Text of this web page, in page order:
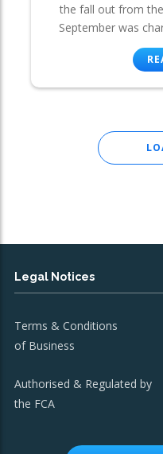
the fall out from
September was
Legal Notices
Terms & Conditions
of Business
Authorised & Regulated by
the FCA